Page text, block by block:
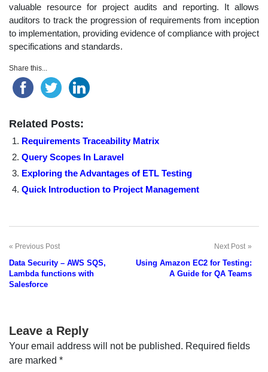
valuable resource for project audits and reporting. It allows
auditors to track the progression of requirements from inception
to implementation, providing evidence of compliance with project
specifications and standards.
Share this...
Related Posts:
Requirements Traceability Matrix
Query Scopes In Laravel
Exploring the Advantages of ETL Testing
Quick Introduction to Project Management
Post
navigation
Previous Post
Data Security – AWS SQS,
Lambda functions with
Salesforce
Next Post
Using Amazon EC2 for Testing:
A Guide for QA Teams
Leave a Reply
Your email address will not be published. Required fields
are marked *